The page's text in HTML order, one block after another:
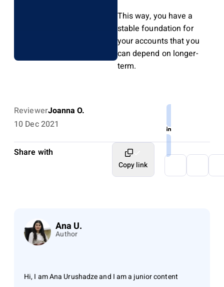
This way, you have a
stable foundation for
your accounts that you
can depend on longer-
term.
ReviewerJoanna O.
10 Dec 2021
Share with
Copy link
Ana U.
Author
Hi, I am Ana Urushadze and I am a junior content